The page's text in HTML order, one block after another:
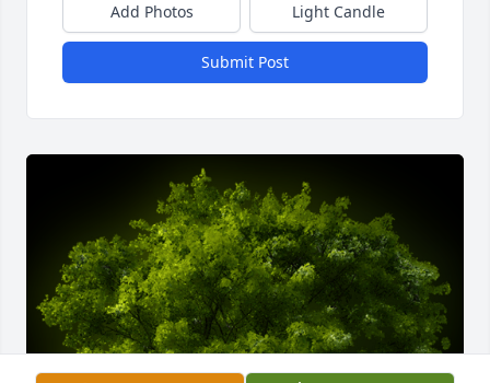
Add Photos Light Candle
Submit Post